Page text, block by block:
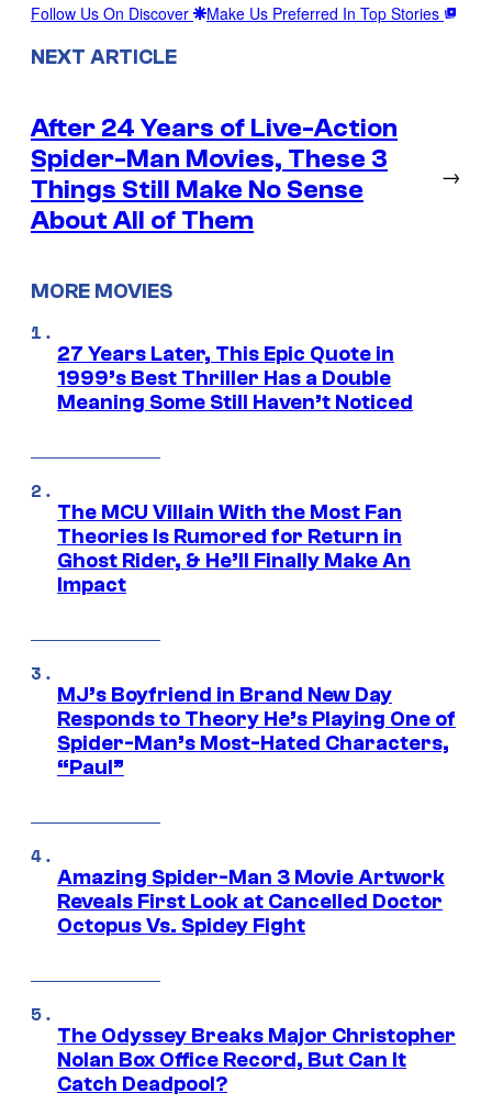
Follow Us On Discover Make Us Preferred In Top Stories
NEXT ARTICLE
After 24 Years of Live-Action
Spider-Man Movies, These 3
Things Still Make No Sense
About All of Them
→
MORE MOVIES
27 Years Later, This Epic Quote in
1999’s Best Thriller Has a Double
Meaning Some Still Haven’t Noticed
The MCU Villain With the Most Fan
Theories Is Rumored for Return in
Ghost Rider, & He’ll Finally Make An
Impact
MJ’s Boyfriend in Brand New Day
Responds to Theory He’s Playing One of
Spider-Man’s Most-Hated Characters,
“Paul”
Amazing Spider-Man 3 Movie Artwork
Reveals First Look at Cancelled Doctor
Octopus Vs. Spidey Fight
The Odyssey Breaks Major Christopher
Nolan Box Office Record, But Can It
Catch Deadpool?